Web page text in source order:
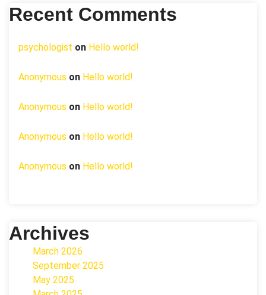
Recent Comments
psychologist on Hello world!
Anonymous on Hello world!
Anonymous on Hello world!
Anonymous on Hello world!
Anonymous on Hello world!
Archives
March 2026
September 2025
May 2025